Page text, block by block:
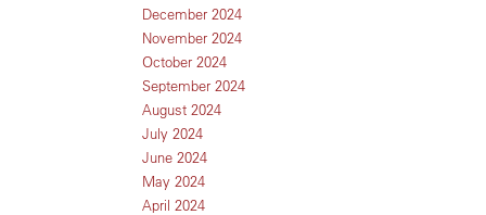
December 2024
November 2024
October 2024
September 2024
August 2024
July 2024
June 2024
May 2024
April 2024